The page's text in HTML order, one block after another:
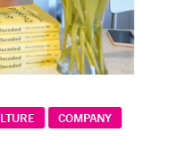
COMPANY